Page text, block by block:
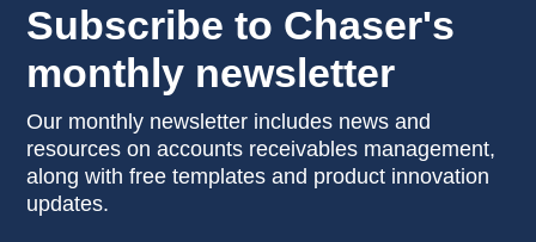
Subscribe to Chaser's
monthly newsletter
Our monthly newsletter includes news and
resources on accounts receivables management,
along with free templates and product innovation
updates.